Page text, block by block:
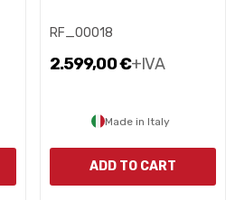
RF_00018
2.599,00 €+IVA
Made in Italy
ADD TO CART